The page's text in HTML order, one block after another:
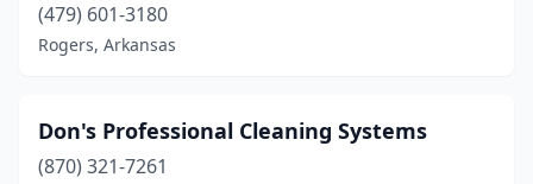
(479) 601-3180
Rogers, Arkansas
Don's Professional Cleaning Systems
(870) 321-7261